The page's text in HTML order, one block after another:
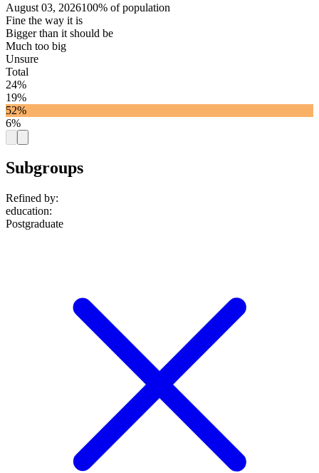
August 03, 2026100% of population
Fine the way it is
Bigger than it should be
Much too big
Unsure
Total
24%
19%
52%
6%
Subgroups
Refined by:
education:
Postgraduate